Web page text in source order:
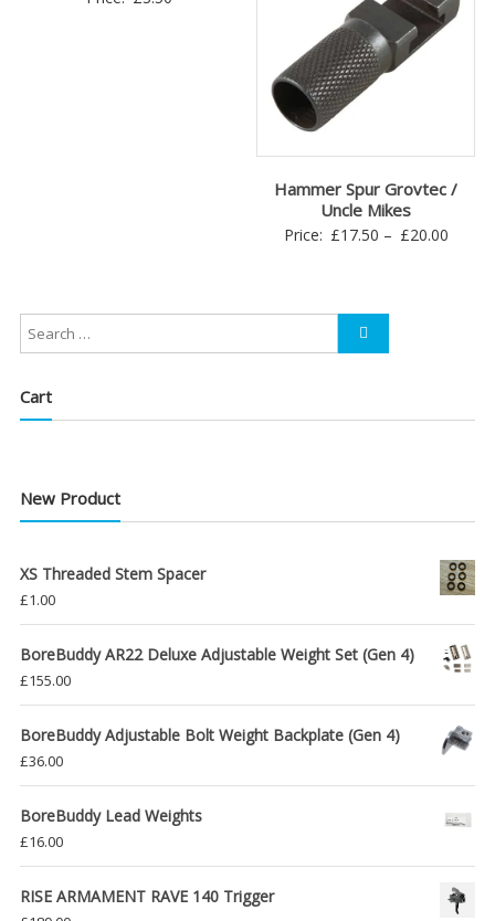
Hammer Spur Grovtec /
Uncle Mikes
Price: £17.50 – £20.00Price
Cart
New Product
XS Threaded Stem Spacer
£1.00
BoreBuddy AR22 Deluxe Adjustable Weight Set (Gen 4)
£155.00
BoreBuddy Adjustable Bolt Weight Backplate (Gen 4)
£36.00
BoreBuddy Lead Weights
£16.00
RISE ARMAMENT RAVE 140 Trigger